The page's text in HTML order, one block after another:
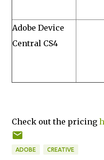
Adobe Device
Central CS4
Check out the pricing
ADOBE CREATIVE